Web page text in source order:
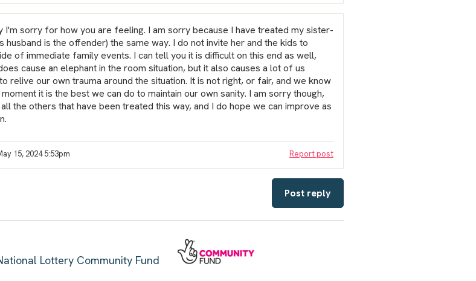
I'm sorry for how you are feeling. I am sorry because I have treated my sister-
husband is the offender) the same way. I do not invite her and the kids to
of immediate family events. I can tell you it is difficult on this end as well,
cause an elephant in the room situation, but it also causes a lot of us
relive our own trauma around the situation. It is not right, or fair, and we know
it is the best we can do to maintain our own sanity. I am sorry though,
the others that have been treated this way, and I do hope we can improve as
15, 2024 5:53pm Report post
Post reply
Lottery Community Fund